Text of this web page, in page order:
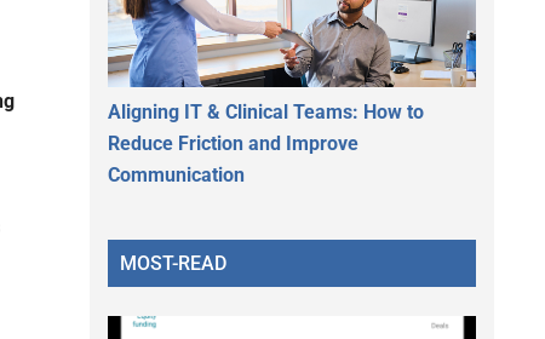
Aligning IT & Clinical Teams: How to
Reduce Friction and Improve
Communication
MOST-READ